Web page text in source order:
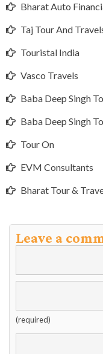
Bharat Auto
Taj Tour And
Touristal India
Vasco Travels
Baba Deep Singh
Baba Deep Singh
Tour On
EVM Consultants
Bharat Tour &
Leave a
(required)